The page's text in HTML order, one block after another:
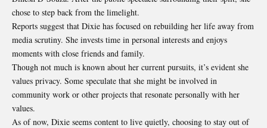
chose to step back from the limelight.
Reports suggest that Dixie has focused on rebuilding her life away from
media scrutiny. She invests time in personal interests and enjoys
moments with close friends and family.
Though not much is known about her current pursuits, it’s evident she
values privacy. Some speculate that she might be involved in
community work or other projects that resonate personally with her
values.
As of now, Dixie seems content to live quietly, choosing to stay out of